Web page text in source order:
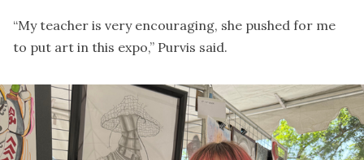
“My teacher is very encouraging, she pushed for me
to put art in this expo,” Purvis said.